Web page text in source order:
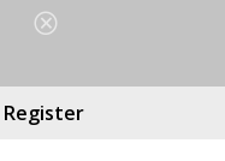
Register